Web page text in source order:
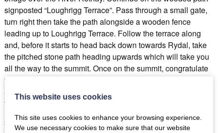
signposted “Loughrigg Terrace”. Pass through a small gate,
turn right then take the path alongside a wooden fence
leading up to Loughrigg Terrace. Follow the terrace along
and, before it starts to head back down towards Rydal, take
the pitched stone path heading upwards which will take you
all the way to the summit. Once on the summit, congratulate
yourself on your marvellous achievement before sitting back
and taking in the extraordinary views which now surround
you.
Silver How Height: 395m Round Route: 3.1 miles
This website uses cookies
This site uses cookies to enhance your browsing experience.
We use necessary cookies to make sure that our website